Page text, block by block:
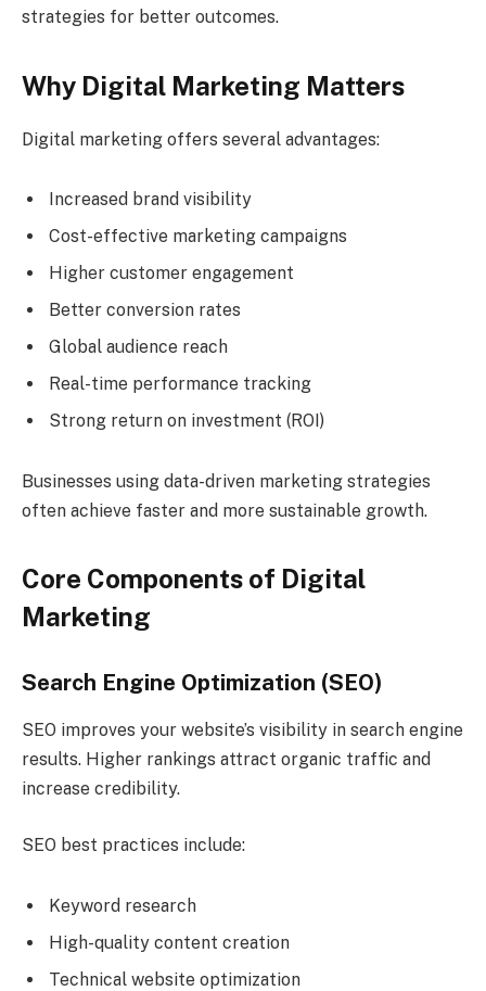
strategies for better outcomes.
Why Digital Marketing Matters
Digital marketing offers several advantages:
Increased brand visibility
Cost-effective marketing campaigns
Higher customer engagement
Better conversion rates
Global audience reach
Real-time performance tracking
Strong return on investment (ROI)
Businesses using data-driven marketing strategies
often achieve faster and more sustainable growth.
Core Components of Digital
Marketing
Search Engine Optimization (SEO)
SEO improves your website’s visibility in search engine
results. Higher rankings attract organic traffic and
increase credibility.
SEO best practices include:
Keyword research
High-quality content creation
Technical website optimization